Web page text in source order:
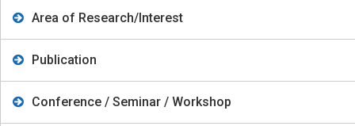
Area of Research/Interest
Publication
Conference / Seminar / Workshop